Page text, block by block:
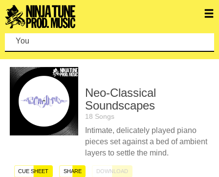
You c
Neo-Classical
Soundscapes
18 Songs
Intimate, delicately played piano
pieces set against a bed of ambient
layers to settle the mind.
CUE SHEET SHARE DOWNLOAD